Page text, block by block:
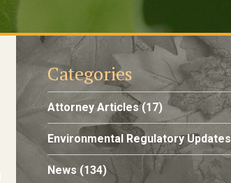
Categories
Attorney Articles(17)
Environmental Regulatory Updates
News (134)